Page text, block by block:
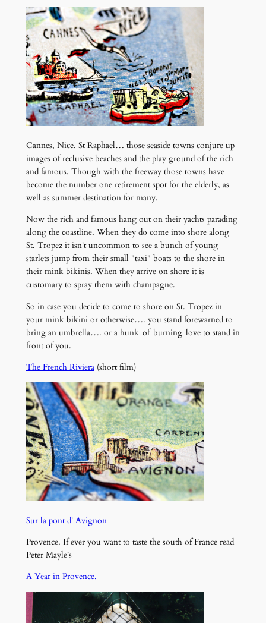
Cannes, Nice, St Raphael… those seaside towns conjure up
images of reclusive beaches and the play ground of the rich
and famous. Though with the freeway those towns have
become the number one retirement spot for the elderly, as
well as summer destination for many.
Now the rich and famous hang out on their yachts parading
along the coastline. When they do come into shore along
St. Tropez it isn't uncommon to see a bunch of young
starlets jump from their small "taxi" boats to the shore in
their mink bikinis. When they arrive on shore it is
customary to spray them with champagne.
So in case you decide to come to shore on St. Tropez in
your mink bikini or otherwise…. you stand forewarned to
bring an umbrella…. or a hunk-of-burning-love to stand in
front of you.
The French Riviera(short film)
Sur la pont d' Avignon
Provence. If ever you want to taste the south of France read
Peter Mayle's
A Year in Provence.